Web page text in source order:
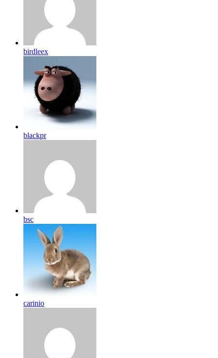
birdleex
blackpr
bsc
carinio